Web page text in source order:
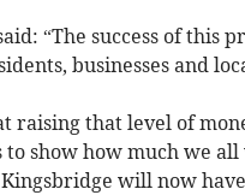
“The success of this
businesses and
raising that level of
to show how much we
will now